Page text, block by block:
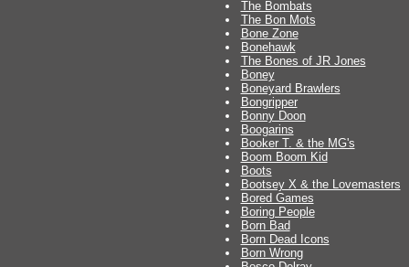
The Bombats
The Bon Mots
Bone Zone
Bonehawk
The Bones of JR Jones
Boney
Boneyard Brawlers
Bongripper
Bonny Doon
Boogarins
Booker T. & the MG's
Boom Boom Kid
Boots
Bootsey X & the Lovemasters
Bored Games
Boring People
Born Bad
Born Dead Icons
Born Wrong